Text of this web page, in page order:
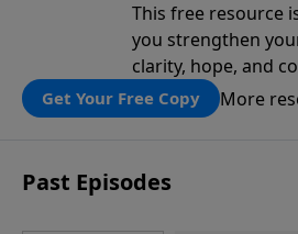
This free resource
you strengthen
clarity, hope, and
Get Your Free Copy More
Past Episodes